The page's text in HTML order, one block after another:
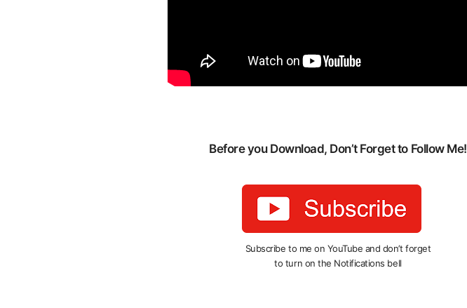
Before you Download, Don’t Forget to Follow Me!
Subscribe to me on YouTube and don’t forget
to turn on the Notifications bell